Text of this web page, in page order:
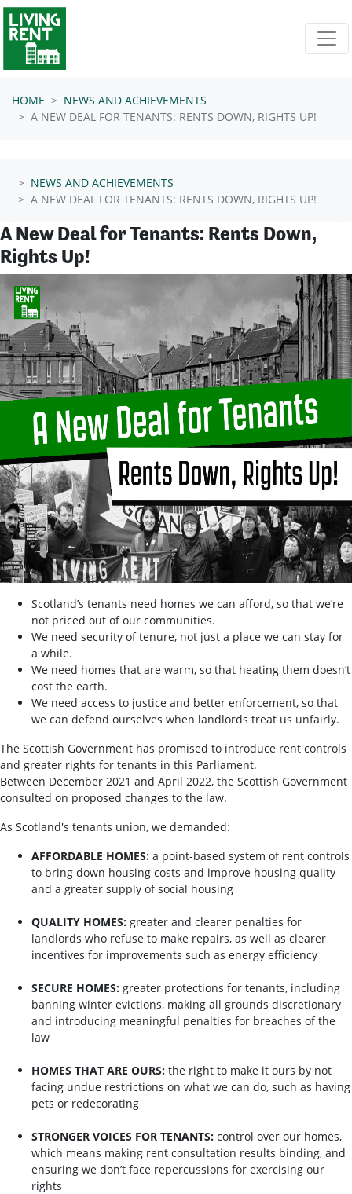
Skip navigation
HOME
NEWS AND ACHIEVEMENTS
A NEW DEAL FOR TENANTS: RENTS DOWN, RIGHTS UP!
NEWS AND ACHIEVEMENTS
A NEW DEAL FOR TENANTS: RENTS DOWN, RIGHTS UP!
A New Deal for Tenants: Rents Down,
Rights Up!
Scotland’s tenants need homes we can afford, so that we’re
not priced out of our communities.
We need security of tenure, not just a place we can stay for
a while.
We need homes that are warm, so that heating them doesn’t
cost the earth.
We need access to justice and better enforcement, so that
we can defend ourselves when landlords treat us unfairly.
The Scottish Government has promised to introduce rent controls
and greater rights for tenants in this Parliament.
Between December 2021 and April 2022, the Scottish Government
consulted on proposed changes to the law.
As Scotland's tenants union, we demanded:
AFFORDABLE HOMES: a point-based system of rent controls
to bring down housing costs and improve housing quality
and a greater supply of social housing
QUALITY HOMES: greater and clearer penalties for
landlords who refuse to make repairs, as well as clearer
incentives for improvements such as energy efficiency
SECURE HOMES: greater protections for tenants, including
banning winter evictions, making all grounds discretionary
and introducing meaningful penalties for breaches of the
law
HOMES THAT ARE OURS: the right to make it ours by not
facing undue restrictions on what we can do, such as having
pets or redecorating
STRONGER VOICES FOR TENANTS: control over our homes,
which means making rent consultation results binding, and
ensuring we don’t face repercussions for exercising our
rights